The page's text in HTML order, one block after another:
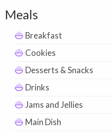
Meals
Breakfast
Cookies
Desserts & Snacks
Drinks
Jams and Jellies
Main Dish